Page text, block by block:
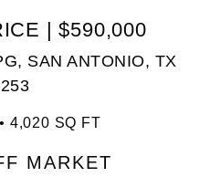
| $590,000
SAN ANTONIO, TX
4,020 SQ FT
MARKET